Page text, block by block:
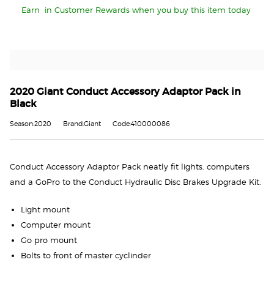
Earn in Customer Rewards when you buy this item today
2020 Giant Conduct Accessory Adaptor Pack in
Black
Season:2020 Brand:Giant Code:410000086
Conduct Accessory Adaptor Pack neatly fit lights. computers
and a GoPro to the Conduct Hydraulic Disc Brakes Upgrade Kit.
Light mount
Computer mount
Go pro mount
Bolts to front of master cyclinder